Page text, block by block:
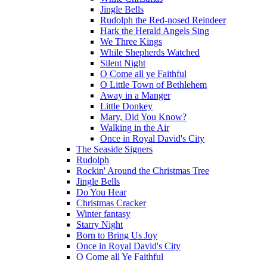
Jingle Bells
Rudolph the Red-nosed Reindeer
Hark the Herald Angels Sing
We Three Kings
While Shepherds Watched
Silent Night
O Come all ye Faithful
O Little Town of Bethlehem
Away in a Manger
Little Donkey
Mary, Did You Know?
Walking in the Air
Once in Royal David's City
The Seaside Signers
Rudolph
Rockin' Around the Christmas Tree
Jingle Bells
Do You Hear
Christmas Cracker
Winter fantasy
Starry Night
Born to Bring Us Joy
Once in Royal David's City
O Come all Ye Faithful